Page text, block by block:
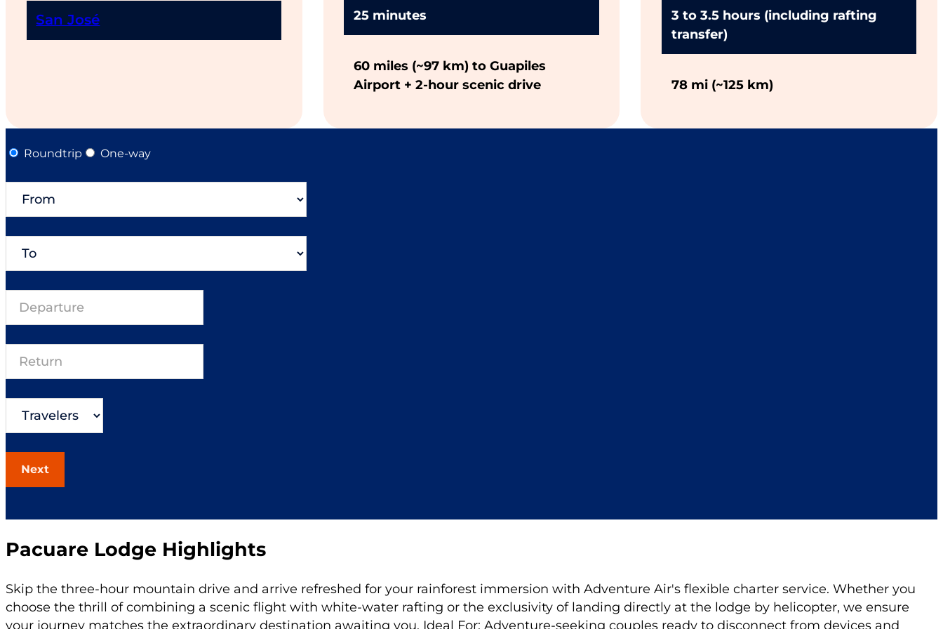
San José 25 minutes
60 miles (~97 km) to Guapiles
Airport + 2-hour scenic drive
3 to 3.5 hours (including rafting
transfer)
78 mi (~125 km)
Roundtrip One-way
Next
Pacuare Lodge Highlights
Skip the three-hour mountain drive and arrive refreshed for your rainforest immersion with Adventure Air's flexible charter service. Whether you
choose the thrill of combining a scenic flight with white-water rafting or the exclusivity of landing directly at the lodge by helicopter, we ensure
your journey matches the extraordinary destination awaiting you. Ideal For: Adventure-seeking couples ready to disconnect from devices and